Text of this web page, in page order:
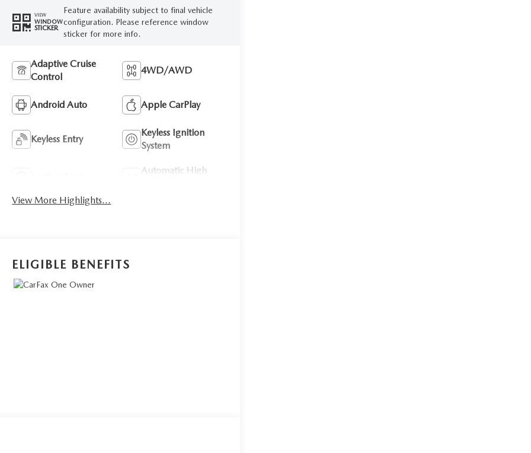
VIEW
WINDOW
STICKER
Feature availability subject to final vehicle
configuration. Please reference window
sticker for more info.
Adaptive Cruise
Control
4WD/AWD
Android Auto Apple CarPlay
Keyless Entry
Keyless Ignition
System
Automatic High
View More Highlights...
ELIGIBLE BENEFITS